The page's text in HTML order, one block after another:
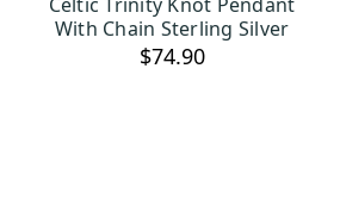
ADD TO CART
With Chain Sterling Silver
$74.90